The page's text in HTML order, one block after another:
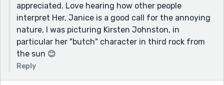
appreciated. Love hearing how other people
interpret Her, Janice is a good call for the annoying
nature, I was picturing Kirsten Johnston, in
particular her "butch" character in third rock from
the sun 😊
Reply